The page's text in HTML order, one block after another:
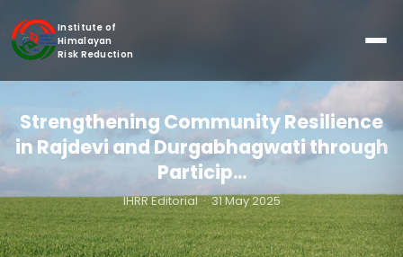
Institute of
Himalayan
Risk Reduction
Strengthening Community Resilience
in Rajdevi and Durgabhagwati through
Particip...
IHRR Editorial· 31 May 2025